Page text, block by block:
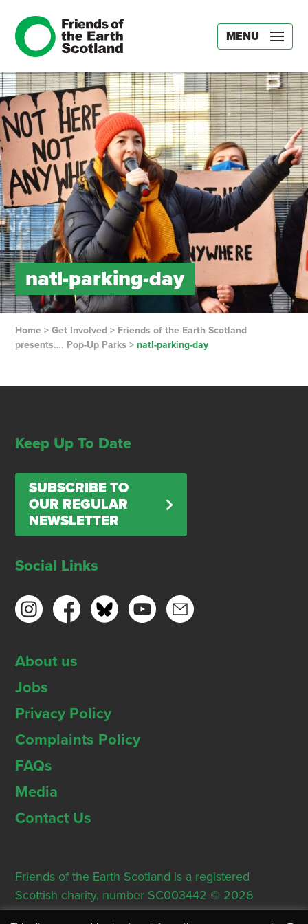
MENU
natl-parking-day
Home> Get Involved> Friends of the Earth Scotland
presents…. Pop-Up Parks > natl-parking-day
Keep Up To Date
SUBSCRIBE TO
OUR REGULAR
NEWSLETTER
Social Links
About us
Jobs
Privacy Policy
Complaints Policy
FAQs
Media
Contact Us
Friends of the Earth Scotland is a registered
Scottish charity, number SC003442 © 2026
Registered Office: Thorn House, 5 Rose Street,